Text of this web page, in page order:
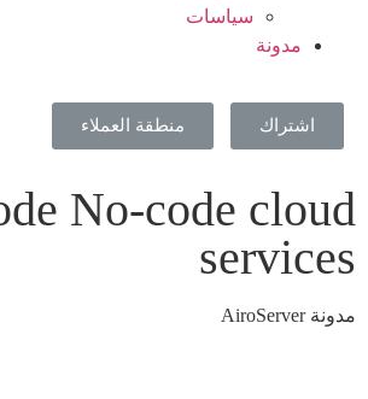
سياسات
مدونة
اشتراك منطقة العملاء
No-code cloud
services
مدونة AiroServer